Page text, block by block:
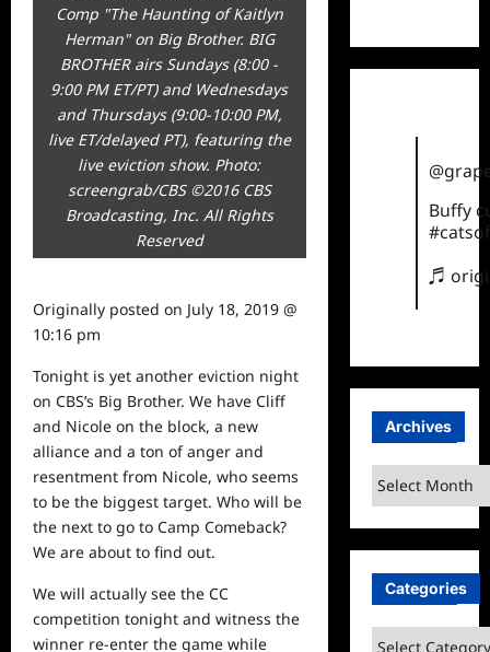
Comp "The Haunting of Kaitlyn
Herman" on Big Brother. BIG
BROTHER airs Sundays (8:00 -
9:00 PM ET/PT) and Wednesdays
and Thursdays (9:00-10:00 PM,
live ET/delayed PT), featuring the
live eviction show. Photo:
screengrab/CBS ©2016 CBS
Broadcasting, Inc. All Rights
Reserved
Originally posted on July 18, 2019 @
10:16 pm
Tonight is yet another eviction night
on CBS’s Big Brother. We have Cliff
and Nicole on the block, a new
alliance and a ton of anger and
resentment from Nicole, who seems
to be the biggest target. Who will be
the next to go to Camp Comeback?
We are about to find out.
We will actually see the CC
competition tonight and witness the
winner re-enter the game while
Buffy
♬
Archives
Archives
Categories
Categories